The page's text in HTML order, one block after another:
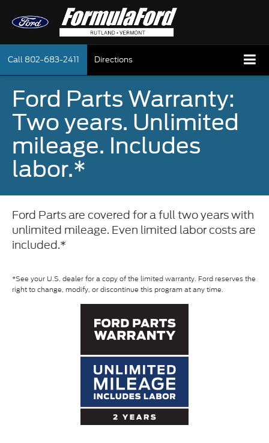
Call 802-683-2411 Directions
Ford Parts Warranty:
Two years. Unlimited
mileage. Includes
labor.*
Ford Parts are covered for a full two years with
unlimited mileage. Even limited labor costs are
included.*
*See your U.S. dealer for a copy of the limited warranty. Ford reserves the
right to change, modify, or discontinue this program at any time.